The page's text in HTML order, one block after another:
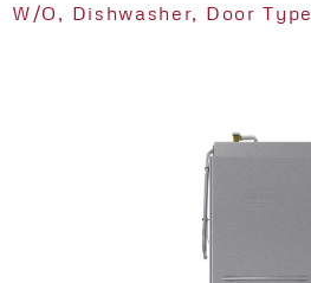
W/O, Dishwasher, Door Type